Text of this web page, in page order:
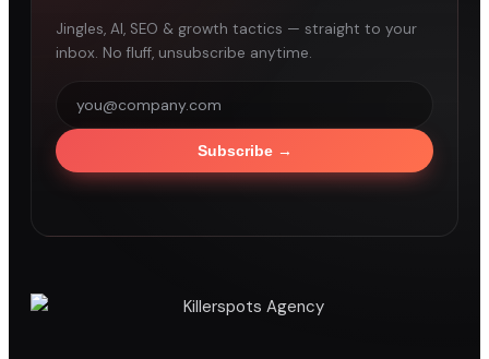
Jingles, AI, SEO & growth tactics — straight to your
inbox. No fluff, unsubscribe anytime.
Subscribe→